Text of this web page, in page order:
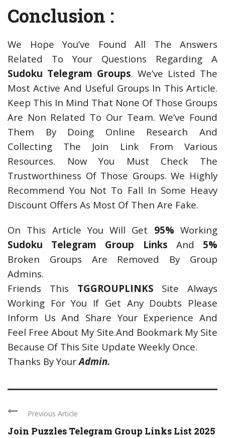
Conclusion :
We Hope You’ve Found All The Answers
Related To Your Questions Regarding A
Sudoku Telegram Groups. We’ve Listed The
Most Active And Useful Groups In This Article.
Keep This In Mind That None Of Those Groups
Are Non Related To Our Team. We’ve Found
Them By Doing Online Research And
Collecting The Join Link From Various
Resources. Now You Must Check The
Trustworthiness Of Those Groups. We Highly
Recommend You Not To Fall In Some Heavy
Discount Offers As Most Of Then Are Fake.
On This Article You Will Get 95% Working
Sudoku Telegram Group Links And 5%
Broken Groups Are Removed By Group
Admins.
Friends This TGGROUPLINKS Site Always
Working For You If Get Any Doubts Please
Inform Us And Share Your Experience And
Feel Free About My Site.And Bookmark My Site
Because Of This Site Update Weekly Once.
Thanks By YourAdmin.
Previous Article
Join Puzzles Telegram Group Links List 2025